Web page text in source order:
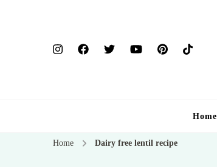
Home
Home Dairy free lentil recipe